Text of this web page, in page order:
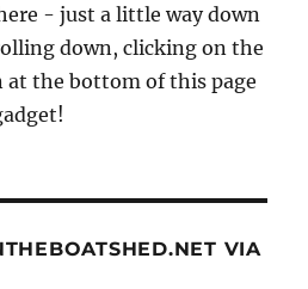
- just a little way down
down, clicking on the
the bottom of this page
VIA